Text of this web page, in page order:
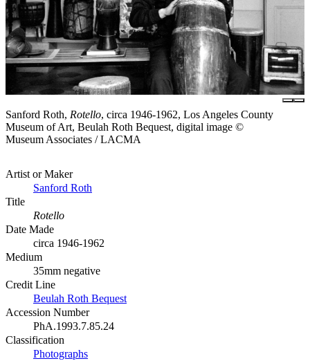
Sanford Roth, Rotello, circa 1946-1962, Los Angeles County
Museum of Art, Beulah Roth Bequest, digital image ©
Museum Associates / LACMA
Artist or Maker
Sanford Roth
Title
Rotello
Date Made
circa 1946-1962
Medium
35mm negative
Credit Line
Beulah Roth Bequest
Accession Number
PhA.1993.7.85.24
Classification
Photographs